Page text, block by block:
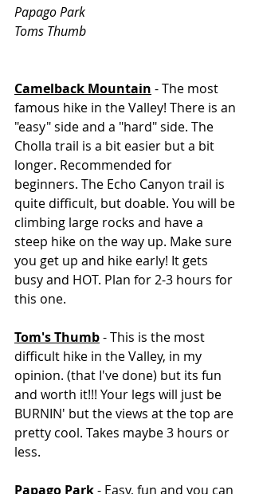
Papago Park
Toms Thumb
Camelback Mountain - The most
famous hike in the Valley! There is an
"easy" side and a "hard" side. The
Cholla trail is a bit easier but a bit
longer. Recommended for
beginners. The Echo Canyon trail is
quite difficult, but doable. You will be
climbing large rocks and have a
steep hike on the way up. Make sure
you get up and hike early! It gets
busy and HOT. Plan for 2-3 hours for
this one.
Tom's Thumb - This is the most
difficult hike in the Valley, in my
opinion. (that I've done) but its fun
and worth it!!! Your legs will just be
BURNIN' but the views at the top are
pretty cool. Takes maybe 3 hours or
less.
Papago Park - Easy, fun and you can